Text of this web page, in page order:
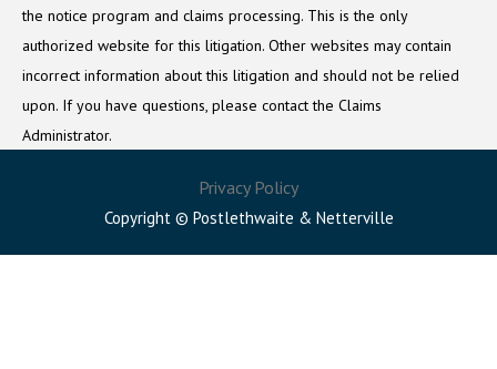
the notice program and claims processing. This is the only
authorized website for this litigation. Other websites may contain
incorrect information about this litigation and should not be relied
upon. If you have questions, please contact the Claims
Administrator.
Privacy Policy
Copyright © Postlethwaite & Netterville